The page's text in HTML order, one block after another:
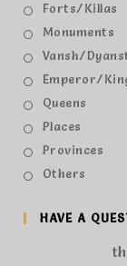
Forts/Killas
Monuments
Vansh/
Emperor/
Queens
Places
Provinces
Others
HAVE A